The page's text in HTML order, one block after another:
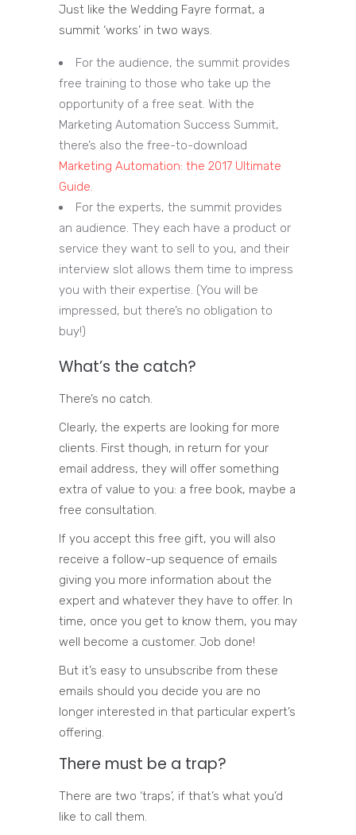
Just like the Wedding Fayre format, a
summit ‘works’ in two ways.
For the audience, the summit provides
free training to those who take up the
opportunity of a free seat. With the
Marketing Automation Success Summit,
there’s also the free-to-download
Marketing Automation: the 2017 Ultimate
Guide.
For the experts, the summit provides
an audience. They each have a product or
service they want to sell to you, and their
interview slot allows them time to impress
you with their expertise. (You will be
impressed, but there’s no obligation to
buy!)
What’s the catch?
There’s no catch.
Clearly, the experts are looking for more
clients. First though, in return for your
email address, they will offer something
extra of value to you: a free book, maybe a
free consultation.
If you accept this free gift, you will also
receive a follow-up sequence of emails
giving you more information about the
expert and whatever they have to offer. In
time, once you get to know them, you may
well become a customer. Job done!
But it’s easy to unsubscribe from these
emails should you decide you are no
longer interested in that particular expert’s
offering.
There must be a trap?
There are two ‘traps’, if that’s what you’d
like to call them.